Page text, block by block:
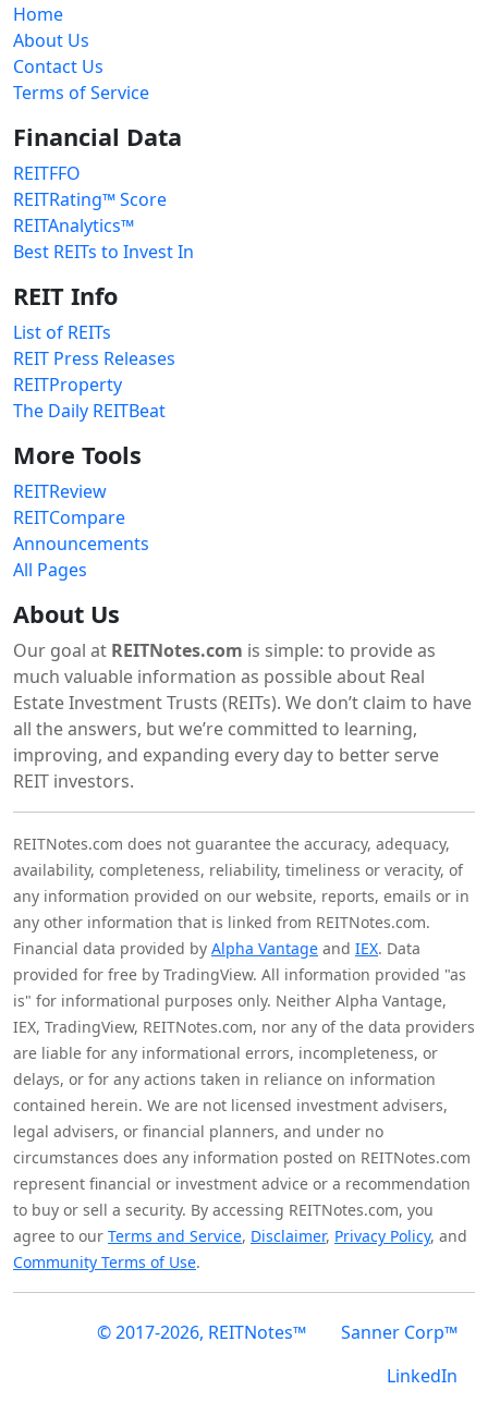
Home
About Us
Contact Us
Terms of Service
Financial Data
REITFFO
REITRating™ Score
REITAnalytics™
Best REITs to Invest In
REIT Info
List of REITs
REIT Press Releases
REITProperty
The Daily REITBeat
More Tools
REITReview
REITCompare
Announcements
All Pages
About Us
Our goal at REITNotes.com is simple: to provide as
much valuable information as possible about Real
Estate Investment Trusts (REITs). We don’t claim to have
all the answers, but we’re committed to learning,
improving, and expanding every day to better serve
REIT investors.
REITNotes.com does not guarantee the accuracy, adequacy,
availability, completeness, reliability, timeliness or veracity, of
any information provided on our website, reports, emails or in
any other information that is linked from REITNotes.com.
Financial data provided by Alpha Vantage and IEX. Data
provided for free by TradingView. All information provided "as
is" for informational purposes only. Neither Alpha Vantage,
IEX, TradingView, REITNotes.com, nor any of the data providers
are liable for any informational errors, incompleteness, or
delays, or for any actions taken in reliance on information
contained herein. We are not licensed investment advisers,
legal advisers, or financial planners, and under no
circumstances does any information posted on REITNotes.com
represent financial or investment advice or a recommendation
to buy or sell a security. By accessing REITNotes.com, you
agree to our Terms and Service, Disclaimer, Privacy Policy, and
Community Terms of Use.
© 2017-2026, REITNotes™
Sanner Corp™
LinkedIn